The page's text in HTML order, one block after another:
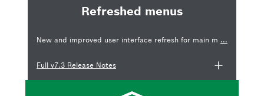
Refreshed menus
New and improved user interface refresh for main m ...
Full v7.3 Release Notes